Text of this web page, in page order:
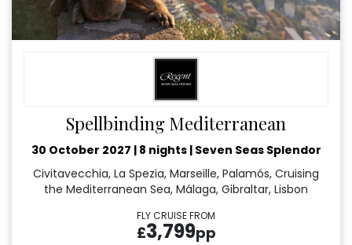
Spellbinding Mediterranean
30 October 2027 |8 nights |Seven Seas Splendor
Civitavecchia, La Spezia, Marseille, Palamós, Cruising
the Mediterranean Sea, Málaga, Gibraltar, Lisbon
FLY CRUISE FROM
£3,799pp